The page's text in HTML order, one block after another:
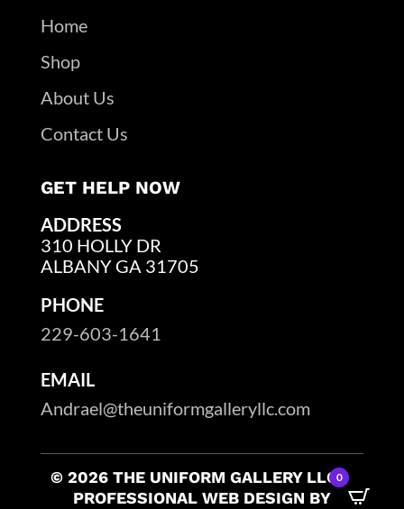
Home
Shop
About Us
Contact Us
GET HELP NOW
ADDRESS
310 HOLLY DR
ALBANY GA 31705
PHONE
229-603-1641
EMAIL
Andrael@theuniformgalleryllc.com
© 2026 THE UNIFORM GALLERY LLC –
PROFESSIONAL WEB DESIGN BY
0